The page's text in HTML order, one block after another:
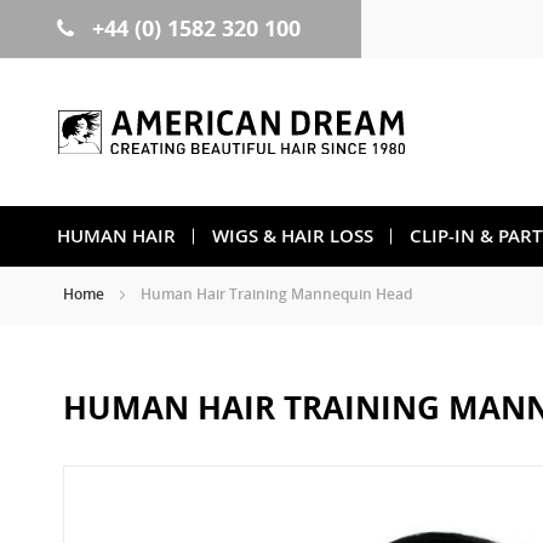
Skip +44 (0) 1582 320 100
HUMAN HAIR WIGS & HAIR LOSS CLIP-IN &
Home Human Hair Training Mannequin Head
HUMAN HAIR TRAINING